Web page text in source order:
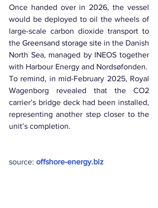
Once handed over in 2026, the vessel
would be deployed to oil the wheels of
large-scale carbon dioxide transport to
the Greensand storage site in the Danish
North Sea, managed by INEOS together
with Harbour Energy and Nordsøfonden.
To remind, in mid-February 2025, Royal
Wagenborg revealed that the CO2
carrier’s bridge deck had been installed,
representing another step closer to the
unit’s completion.
source: offshore-energy.biz